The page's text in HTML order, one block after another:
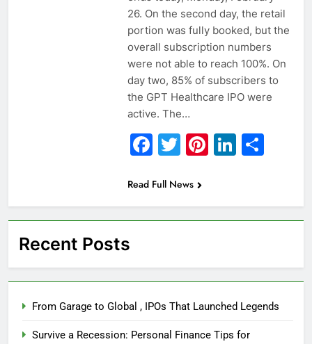
26. On the second day, the retail
portion was fully booked, but the
overall subscription numbers
were not able to reach 100%. On
day two, 85% of subscribers to
the GPT Healthcare IPO were
active. The…
Facebook
Twitter
Pinterest
Read Full News
Recent Posts
From Garage to Global , IPOs That Launched Legends
Survive a Recession: Personal Finance Tips for